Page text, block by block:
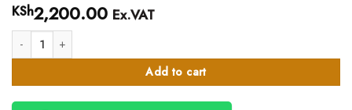
KSh2,200.00 Ex.VAT
Canon GI-490 yellow ink cartridge quantity
Add to cart